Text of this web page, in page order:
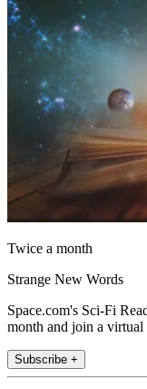
Twice a month
Strange New Words
Space.com's Sci-Fi
month and join a
Subscribe +